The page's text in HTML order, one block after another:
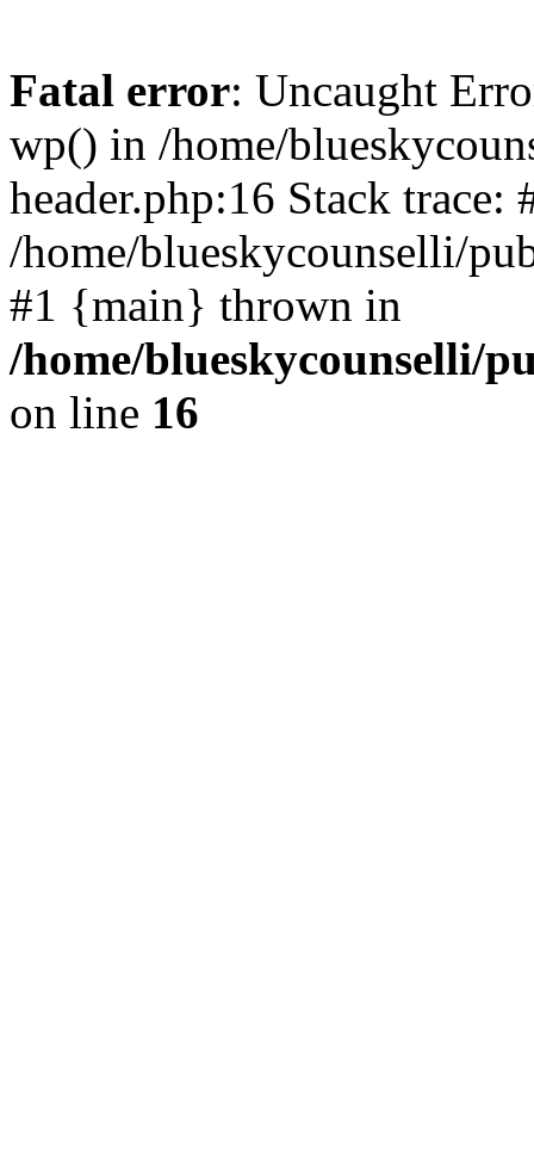
Fatal error: Uncaught
wp() in /home/
header.php:16 Stack trace:
/home/blueskycounselli/
#1 {main} thrown in
/home/blueskycounselli/
on line 16